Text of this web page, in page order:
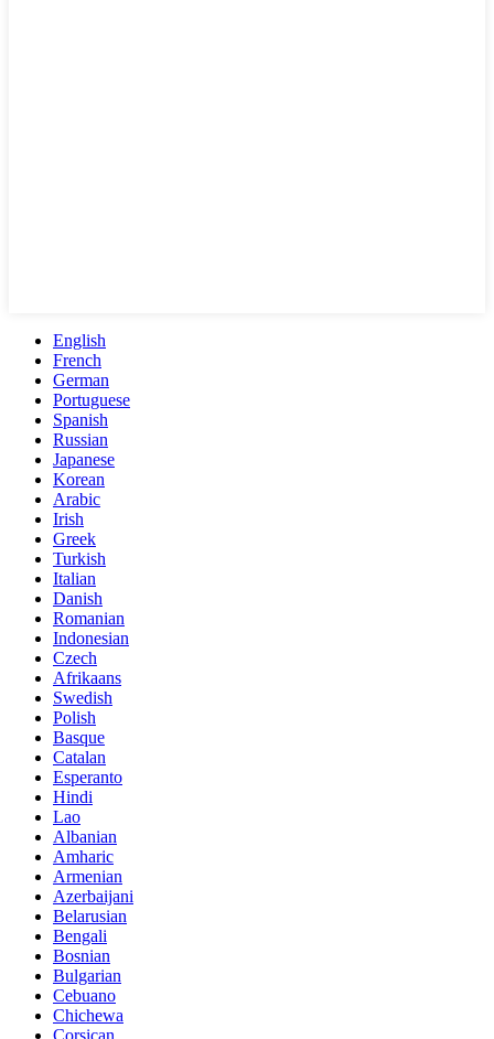
English
French
German
Portuguese
Spanish
Russian
Japanese
Korean
Arabic
Irish
Greek
Turkish
Italian
Danish
Romanian
Indonesian
Czech
Afrikaans
Swedish
Polish
Basque
Catalan
Esperanto
Hindi
Lao
Albanian
Amharic
Armenian
Azerbaijani
Belarusian
Bengali
Bosnian
Bulgarian
Cebuano
Chichewa
Corsican